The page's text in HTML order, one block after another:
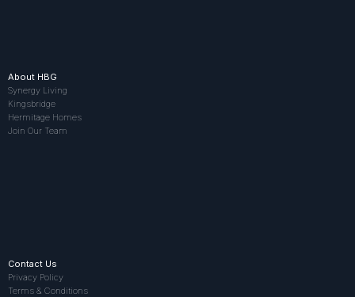
About HBG
Synergy Living
Kingsbridge
Hermitage Homes
Join Our Team
Contact Us
Privacy Policy
Terms & Conditions